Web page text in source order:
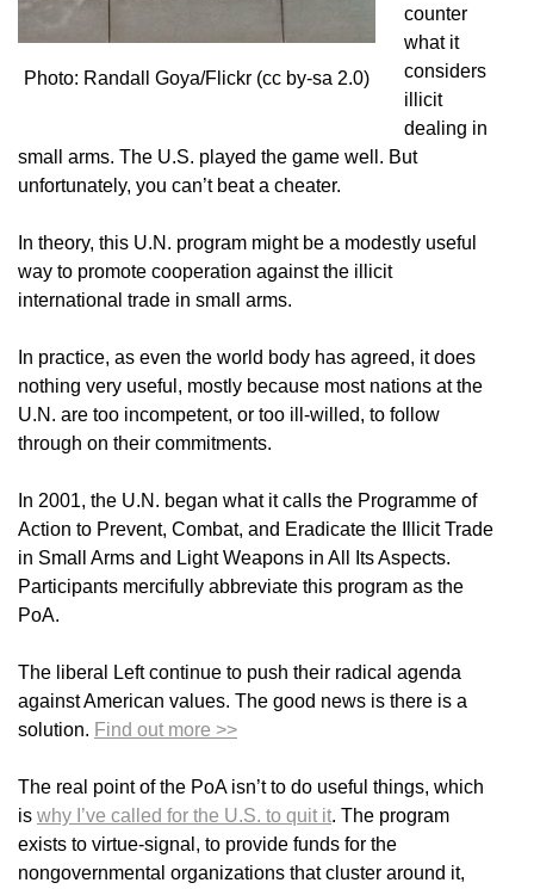
Photo: Randall Goya/Flickr (cc by-sa 2.0)
counter
what it
considers
illicit
dealing in
small arms. The U.S. played the game well. But
unfortunately, you can’t beat a cheater.
In theory, this U.N. program might be a modestly useful
way to promote cooperation against the illicit
international trade in small arms.
In practice, as even the world body has agreed, it does
nothing very useful, mostly because most nations at the
U.N. are too incompetent, or too ill-willed, to follow
through on their commitments.
In 2001, the U.N. began what it calls the Programme of
Action to Prevent, Combat, and Eradicate the Illicit Trade
in Small Arms and Light Weapons in All Its Aspects.
Participants mercifully abbreviate this program as the
PoA.
The liberal Left continue to push their radical agenda
against American values. The good news is there is a
solution. Find out more >>
The real point of the PoA isn’t to do useful things, which
is why I’ve called for the U.S. to quit it. The program
exists to virtue-signal, to provide funds for the
nongovernmental organizations that cluster around it,